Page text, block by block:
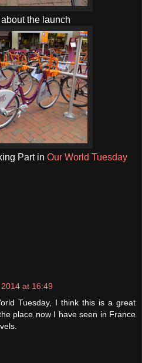
the launch
Part in Our World Tuesday
at 16:49
Tuesday, I think this is a great
place now I have seen in France